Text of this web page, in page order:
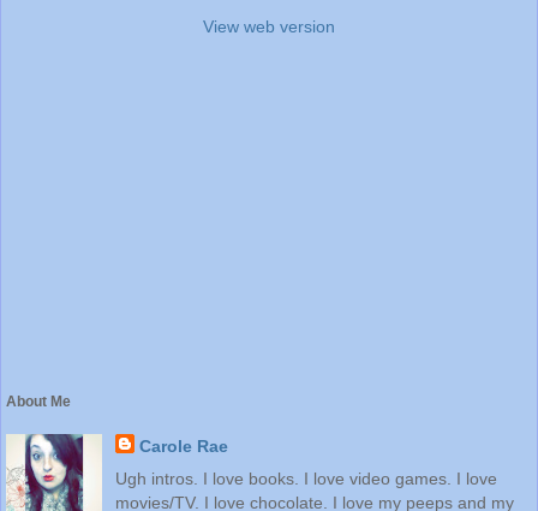
View web version
About Me
Carole Rae
Ugh intros. I love books. I love video games. I love
movies/TV. I love chocolate. I love my peeps and my